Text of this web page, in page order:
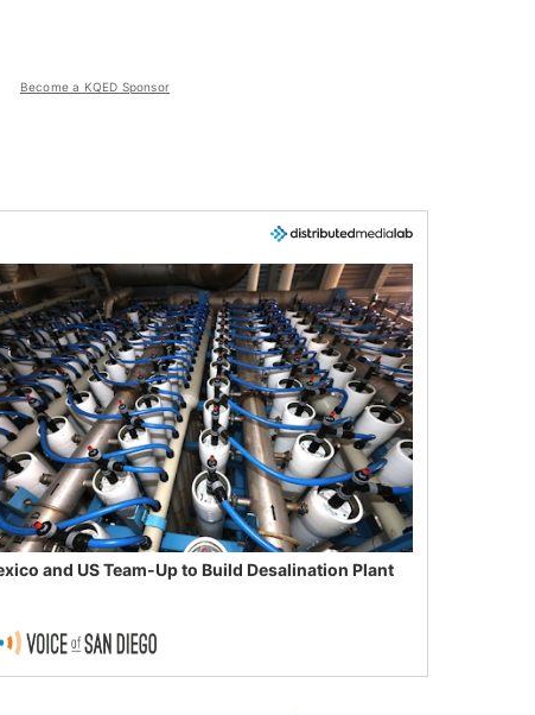
Become a KQED Sponsor
and US Team-Up to Build Desalination Plant